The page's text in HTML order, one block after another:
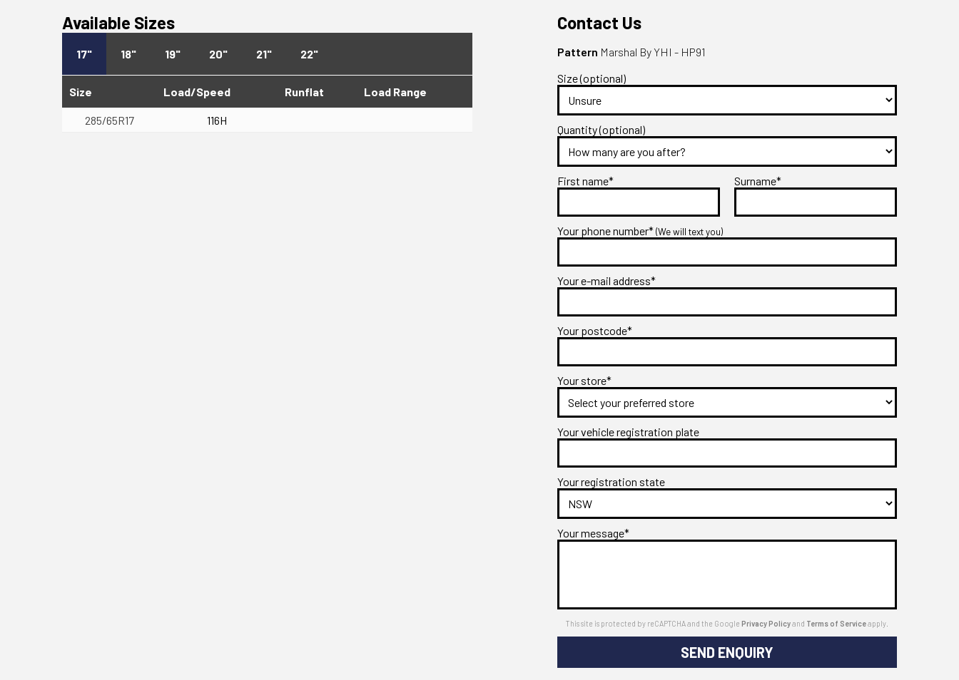
Available Sizes
17" 18" 19" 20" 21" 22"
Size Load/Speed Runflat Load Range
285/65R17 116H
Contact Us
Pattern Marshal By YHI - HP91
Size (optional)
Quantity (optional)
First name* Surname*
Your phone number*(We will text you)
Your e-mail address*
Your postcode*
Your store*
Your vehicle registration plate
Your registration state
Your message*
This site is protected by reCAPTCHA and the GooglePrivacy Policyand Terms of Serviceapply.
SEND ENQUIRY